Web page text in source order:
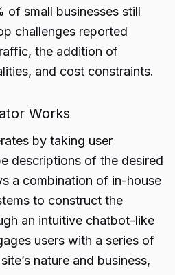
of small businesses still
challenges reported
the addition of
and cost constraints.
Works
by taking user
descriptions of the desired
a combination of in-house
to construct the
an intuitive chatbot-like
users with a series of
nature and business,